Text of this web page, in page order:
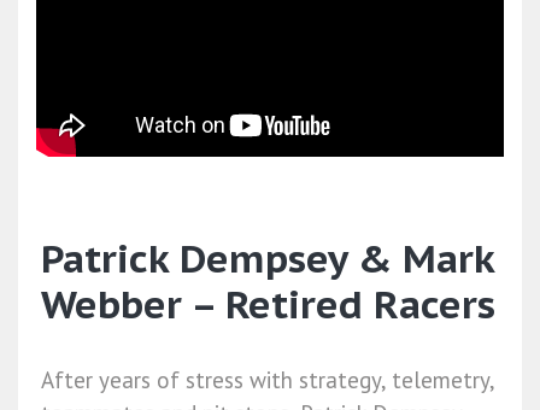
Patrick Dempsey & Mark
Webber – Retired Racers
After years of stress with strategy, telemetry,